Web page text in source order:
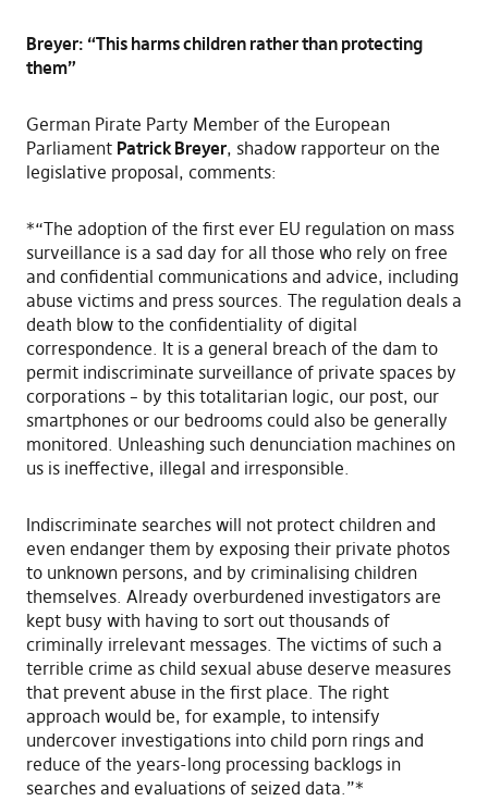
Breyer: “This harms children rather than protecting
them”
German Pirate Party Member of the European
Parliament Patrick Breyer, shadow rapporteur on the
legislative proposal, comments:
*“The adoption of the first ever EU regulation on mass
surveillance is a sad day for all those who rely on free
and confidential communications and advice, including
abuse victims and press sources. The regulation deals a
death blow to the confidentiality of digital
correspondence. It is a general breach of the dam to
permit indiscriminate surveillance of private spaces by
corporations – by this totalitarian logic, our post, our
smartphones or our bedrooms could also be generally
monitored. Unleashing such denunciation machines on
us is ineffective, illegal and irresponsible.
Indiscriminate searches will not protect children and
even endanger them by exposing their private photos
to unknown persons, and by criminalising children
themselves. Already overburdened investigators are
kept busy with having to sort out thousands of
criminally irrelevant messages. The victims of such a
terrible crime as child sexual abuse deserve measures
that prevent abuse in the first place. The right
approach would be, for example, to intensify
undercover investigations into child porn rings and
reduce of the years-long processing backlogs in
searches and evaluations of seized data.”*